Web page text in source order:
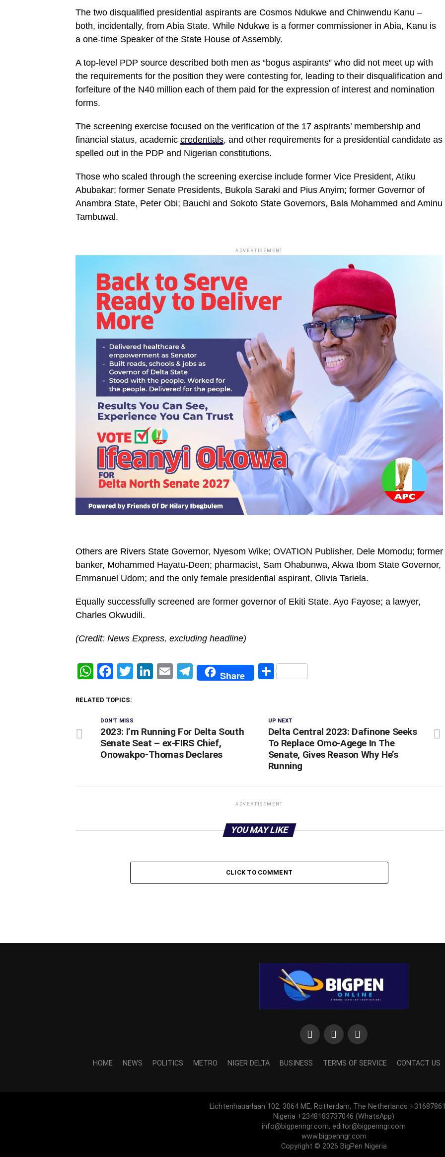
The two disqualified presidential aspirants are Cosmos Ndukwe and Chinwendu Kanu –
both, incidentally, from Abia State. While Ndukwe is a former commissioner in Abia, Kanu is
a one-time Speaker of the State House of Assembly.
A top-level PDP source described both men as “bogus aspirants” who did not meet up with
the requirements for the position they were contesting for, leading to their disqualification and
forfeiture of the N40 million each of them paid for the expression of interest and nomination
forms.
The screening exercise focused on the verification of the 17 aspirants’ membership and
financial status, academic credentials, and other requirements for a presidential candidate as
spelled out in the PDP and Nigerian constitutions.
Those who scaled through the screening exercise include former Vice President, Atiku
Abubakar; former Senate Presidents, Bukola Saraki and Pius Anyim; former Governor of
Anambra State, Peter Obi; Bauchi and Sokoto State Governors, Bala Mohammed and Aminu
Tambuwal.
ADVERTISEMENT
Others are Rivers State Governor, Nyesom Wike; OVATION Publisher, Dele Momodu; former
banker, Mohammed Hayatu-Deen; pharmacist, Sam Ohabunwa, Akwa Ibom State Governor,
Emmanuel Udom; and the only female presidential aspirant, Olivia Tariela.
Equally successfully screened are former governor of Ekiti State, Ayo Fayose; a lawyer,
Charles Okwudili.
(Credit: News Express, excluding headline)
WhatsApp
Facebook
Twitter
LinkedIn
EmailTelegram
Share Share
RELATED TOPICS:
UP NEXT
Delta Central 2023: Dafinone Seeks
To Replace Omo-Agege In The
Senate, Gives Reason Why He’s
Running
DON'T MISS
2023: I’m Running For Delta South
Senate Seat – ex-FIRS Chief,
Onowakpo-Thomas Declares
ADVERTISEMENT
YOU MAY LIKE
CLICK TO COMMENT
HOME NEWS POLITICS METRO NIGER DELTA BUSINESS TERMS OF SERVICE CONTACT US
Lichtenhauarlaan 102, 3064 ME, Rotterdam, The Netherlands
Nigeria +2348183737046 (WhatsApp)
info@bigpenngr.com, editor@bigpenngr.com
www.bigpenngr.com
Copyright © 2026 BigPen Nigeria